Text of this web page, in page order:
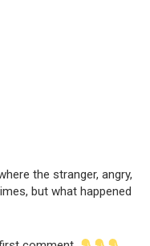
the stranger, angry,
but what happened